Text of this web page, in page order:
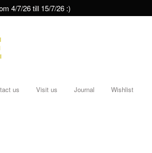
4/7/26 till 15/7/26 :)
us Visit us Journal Wishlist